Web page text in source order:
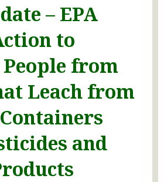
– EPA
to
from
Leach from
and